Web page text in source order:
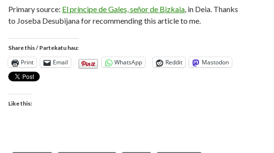
Primary source: El príncipe de Gales, señor de Bizkaia, in Deia. Thanks
to Joseba Desubijana for recommending this article to me.
Share this / Partekatu hau:
Print Email WhatsApp Reddit Mastodon
Like this: